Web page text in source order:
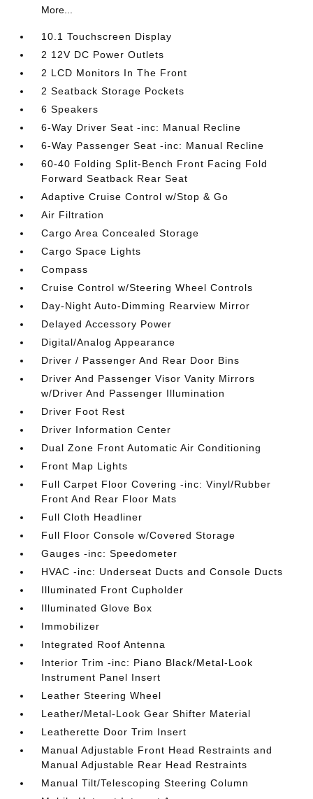
More...
10.1 Touchscreen Display
2 12V DC Power Outlets
2 LCD Monitors In The Front
2 Seatback Storage Pockets
6 Speakers
6-Way Driver Seat -inc: Manual Recline
6-Way Passenger Seat -inc: Manual Recline
60-40 Folding Split-Bench Front Facing Fold
Forward Seatback Rear Seat
Adaptive Cruise Control w/Stop & Go
Air Filtration
Cargo Area Concealed Storage
Cargo Space Lights
Compass
Cruise Control w/Steering Wheel Controls
Day-Night Auto-Dimming Rearview Mirror
Delayed Accessory Power
Digital/Analog Appearance
Driver / Passenger And Rear Door Bins
Driver And Passenger Visor Vanity Mirrors
w/Driver And Passenger Illumination
Driver Foot Rest
Driver Information Center
Dual Zone Front Automatic Air Conditioning
Front Map Lights
Full Carpet Floor Covering -inc: Vinyl/Rubber
Front And Rear Floor Mats
Full Cloth Headliner
Full Floor Console w/Covered Storage
Gauges -inc: Speedometer
HVAC -inc: Underseat Ducts and Console Ducts
Illuminated Front Cupholder
Illuminated Glove Box
Immobilizer
Integrated Roof Antenna
Interior Trim -inc: Piano Black/Metal-Look
Instrument Panel Insert
Leather Steering Wheel
Leather/Metal-Look Gear Shifter Material
Leatherette Door Trim Insert
Manual Adjustable Front Head Restraints and
Manual Adjustable Rear Head Restraints
Manual Tilt/Telescoping Steering Column